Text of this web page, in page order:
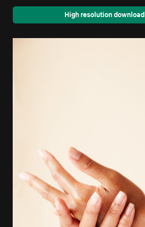
High resolution download